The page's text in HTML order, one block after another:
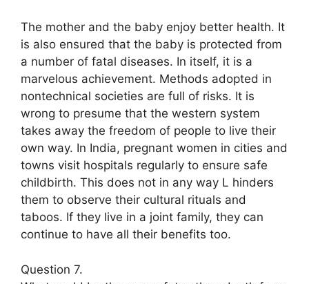
The mother and the baby enjoy better health. It
is also ensured that the baby is protected from
a number of fatal diseases. In itself, it is a
marvelous achievement. Methods adopted in
nontechnical societies are full of risks. It is
wrong to presume that the western system
takes away the freedom of people to live their
own way. In India, pregnant women in cities and
towns visit hospitals regularly to ensure safe
childbirth. This does not in any way L hinders
them to observe their cultural rituals and
taboos. If they live in a joint family, they can
continue to have all their benefits too.
Question 7.